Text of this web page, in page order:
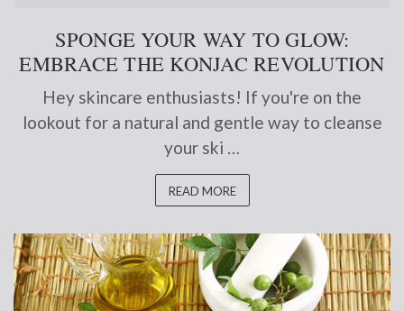
SPONGE YOUR WAY TO GLOW:
EMBRACE THE KONJAC REVOLUTION
Hey skincare enthusiasts! If you're on the
lookout for a natural and gentle way to cleanse
your ski …
READ MORE